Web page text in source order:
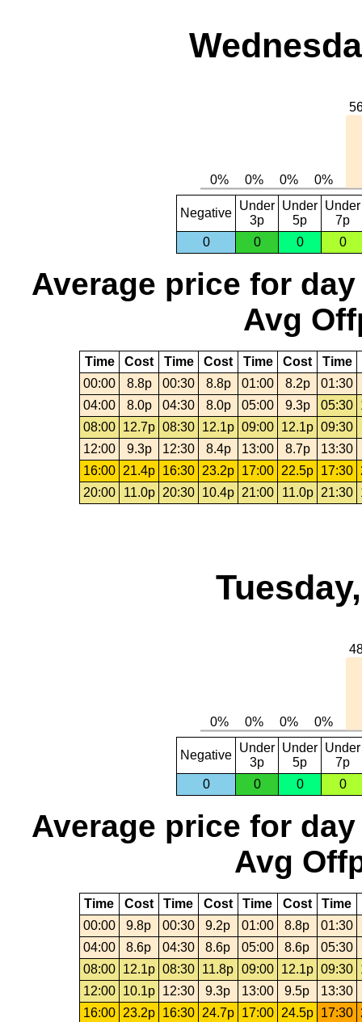
Negative
Under
3p
Under
5p
Under
7p
0
0 0 0
Average price for day
Avg
Time Cost Time Cost Time Cost
Time
00:00
8.8p 00:30 8.8p 01:00 8.2p
01:30
04:00
8.0p 04:30 8.0p 05:00 9.3p 05:30
08:00 12.7p 08:30 12.1p 09:00 12.1p 09:30
12:00
9.3p 12:30 8.4p 13:00 8.7p
13:30
16:00 21.4p 16:30 23.2p 17:00 22.5p 17:30
20:00
11.0p 20:30 10.4p 21:00 11.0p 21:30
Negative
Under
3p
Under
5p
Under
7p
0
0 0 0
Average price for day
Avg
Time Cost Time Cost Time Cost Time
00:00
9.8p 00:30 9.2p 01:00 8.8p
01:30
04:00
8.6p 04:30 8.6p 05:00 8.6p
05:30
08:00
12.1p 08:30 11.8p 09:00 12.1p 09:30
12:00
10.1p 12:30 9.3p 13:00 9.5p
13:30
16:00
23.2p 16:30 24.7p 17:00 24.5p 17:30